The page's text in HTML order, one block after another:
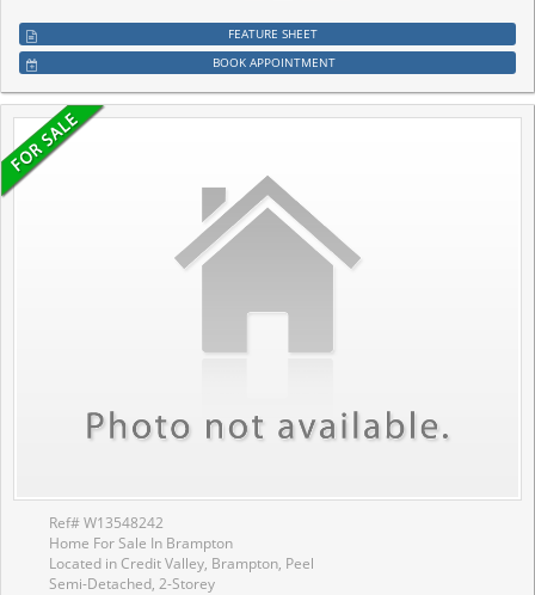
FEATURE SHEET
BOOK APPOINTMENT
Ref# W13548242
Home For Sale In Brampton
Located in Credit Valley, Brampton, Peel
Semi-Detached, 2-Storey